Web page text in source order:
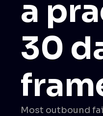
a
30
Most outbound